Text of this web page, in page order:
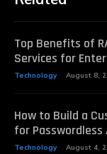
Top Benefits of
Services for
Technology August 8,
How to Build a
for
Technology August 4,